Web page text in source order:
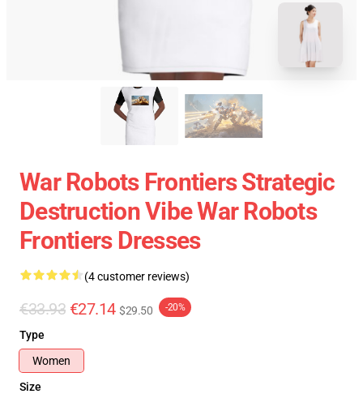
War Robots Frontiers Strategic
Destruction Vibe War Robots
Frontiers Dresses
(4 customer reviews)
€33.93 €27.14 $29.50 -20%
Type
Women
Size